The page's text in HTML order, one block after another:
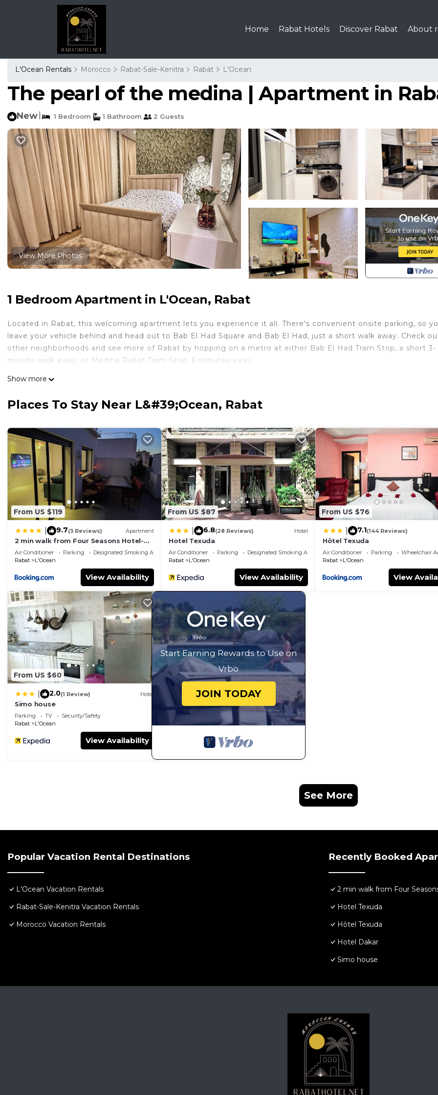
Home Rabat Hotels Discover Rabat About
L'Ocean Rentals Morocco Rabat-Sale-Kenitra Rabat L'Ocean
The pearl of the medina | Apartment in
New 1 Bedroom 1 Bathroom 2 Guests
View More Photos
1 Bedroom Apartment in L'Ocean, Rabat
Located in Rabat, this welcoming apartment lets you experience it all. There's convenient onsite parking, so
leave your vehicle behind and head out to Bab El Had Square and Bab El Had, just a short walk away. Check
other neighborhoods and see more of Rabat by hopping on a metro at either Bab El Had Tram Stop, a short 3-
minute walk away, or Medina Rabat Tram Stop, 6 minutes away.
Feel free to prepare a home-cooked meal with the oven, stovetop, dishwasher, and microwave. Connect to the
amenities at this 1-bedroom, 1-bathroom rental include bed sheets, an ironing board, air conditioning, and
convenience. This Apartment features many amenities for guests who want to stay for a few days, a weekend
probably a longer vacation with family, friends or group. The rental Apartment has 1 Bedroom and 1 Bathroom
make you feel right at home.
Check to see if this Apartment has the amenities you need and a location that makes this a great choice to
L'Ocean. Enjoy your stay in L'Ocean at this Apartment.
Show more
Places To Stay Near L&#39;Ocean, Rabat
From US $119
9.7(3 Reviews) Apartment
2 min walk from Four Seasons Hotel-
Cozy Terrace Stay in the Heart of Rabat
Air Conditioner Parking
Designated Smoking Area
Rabat
L'Ocean
View Availability
From US $87
6.8(28 Reviews) Hotel
Hotel Texuda
Air Conditioner Parking
Designated Smoking Area
Rabat
L'Ocean
View Availability
From US $76
7.1(144 Reviews)
Hôtel Texuda
Air Conditioner Parking
Wheelchair
Rabat
L'Ocean
View
From US $60
2.0(1 Review) Hotel
Simo house
Parking TV
Security/Safety
Rabat
L'Ocean
View Availability
Start Earning Rewards to Use on
Vrbo
JOIN TODAY
See More
Popular Vacation Rental Destinations
L'Ocean Vacation Rentals
Rabat-Sale-Kenitra Vacation Rentals
Morocco Vacation Rentals
Recently Booked
2 min walk from Four
Hotel Texuda
Hôtel Texuda
Hotel Dakar
Simo house